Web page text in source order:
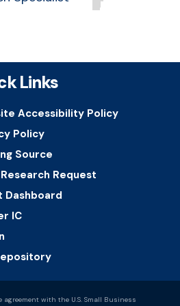
Links
Accessibility Policy
Policy
Source
Request
Dashboard
IC
with the U.S. Small Business